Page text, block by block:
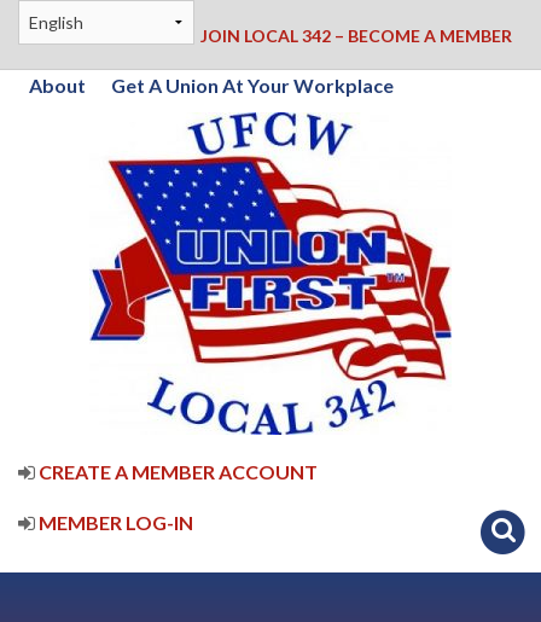
JOIN LOCAL 342 – BECOME A MEMBER
About Get A Union At Your Workplace
CREATE A MEMBER ACCOUNT
MEMBER LOG-IN